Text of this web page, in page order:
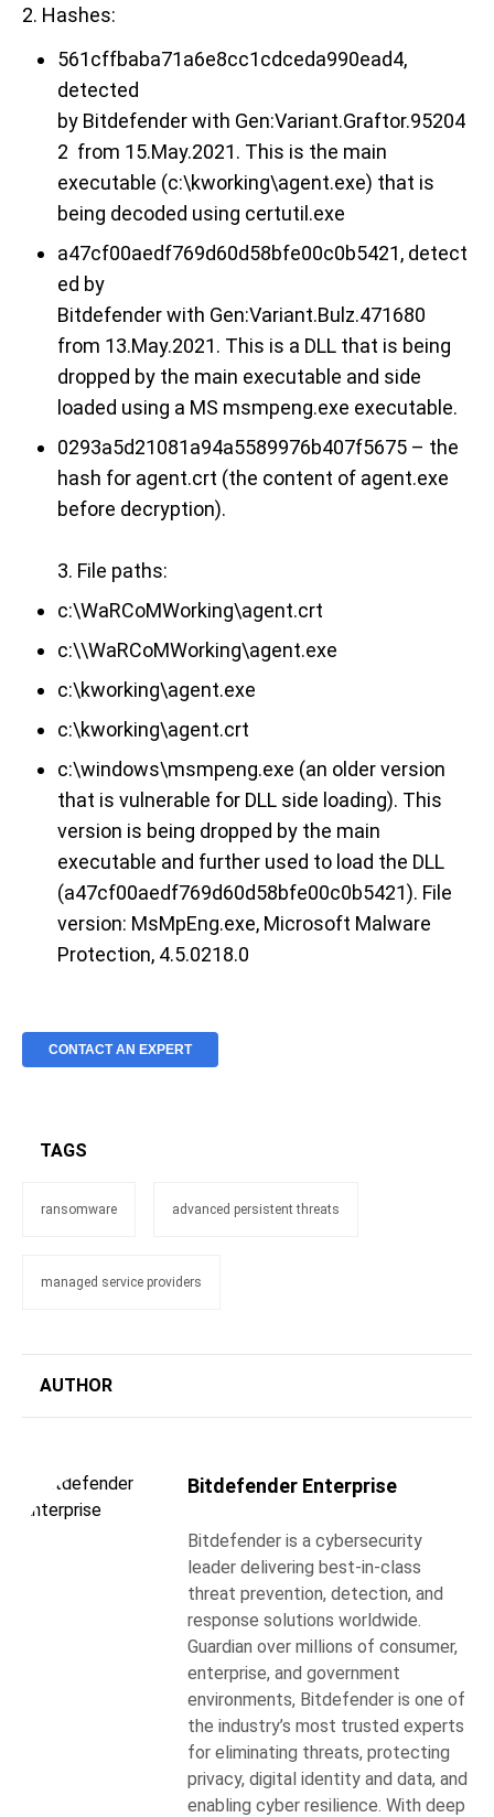
2. Hashes:
561cffbaba71a6e8cc1cdceda990ead4,
detected
by Bitdefender with Gen:Variant.Graftor.95204
2 from 15.May.2021. This is the main
executable (c:\kworking\agent.exe) that is
being decoded using certutil.exe
a47cf00aedf769d60d58bfe00c0b5421, detect
ed by
Bitdefenderwith Gen:Variant.Bulz.471680
from 13.May.2021. This is a DLL that is being
dropped by the main executable and side
loaded using a MS msmpeng.exe executable.
0293a5d21081a94a5589976b407f5675 – the
hash for agent.crt (the content of agent.exe
before decryption).
3. File paths:
c:\WaRCoMWorking\agent.crt
c:\\WaRCoMWorking\agent.exe
c:\kworking\agent.exe
c:\kworking\agent.crt
c:\windows\msmpeng.exe (an older version
that is vulnerable for DLL side loading). This
version is being dropped by the main
executable and further used to load the DLL
(a47cf00aedf769d60d58bfe00c0b5421). File
version: MsMpEng.exe, Microsoft Malware
Protection, 4.5.0218.0
CONTACT AN EXPERT
TAGS
ransomware advanced persistent threats
managed service providers
AUTHOR
Bitdefender Enterprise
Bitdefender is a cybersecurity
leader delivering best-in-class
threat prevention, detection, and
response solutions worldwide.
Guardian over millions of consumer,
enterprise, and government
environments, Bitdefender is one of
the industry’s most trusted experts
for eliminating threats, protecting
privacy, digital identity and data, and
enabling cyber resilience. With deep